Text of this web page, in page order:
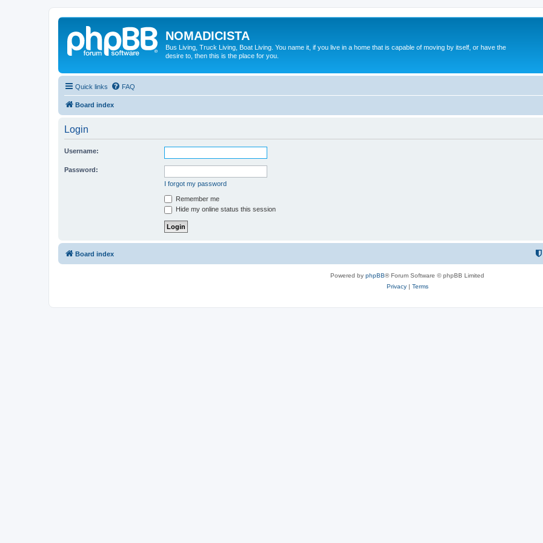
NOMADICISTA
Bus Living, Truck Living, Boat Living. You name it, if you live in a home that is capable of moving by itself, or have the
desire to, then this is the place for you.
Quick links FAQ
Board index
Login
Username:
Password:
I forgot my password
Remember me
Hide my online status this session
Board index
Powered by phpBB® Forum Software © phpBB Limited
Privacy| Terms